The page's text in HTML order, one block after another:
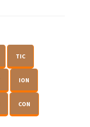
TIC
ION
CON